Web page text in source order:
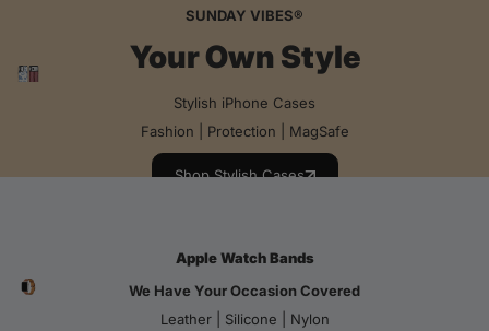
SUNDAY VIBES®
Your Own Style
Stylish iPhone Cases
Fashion | Protection | MagSafe
Shop Stylish Cases
Apple Watch Bands
We Have Your Occasion Covered
Leather | Silicone | Nylon